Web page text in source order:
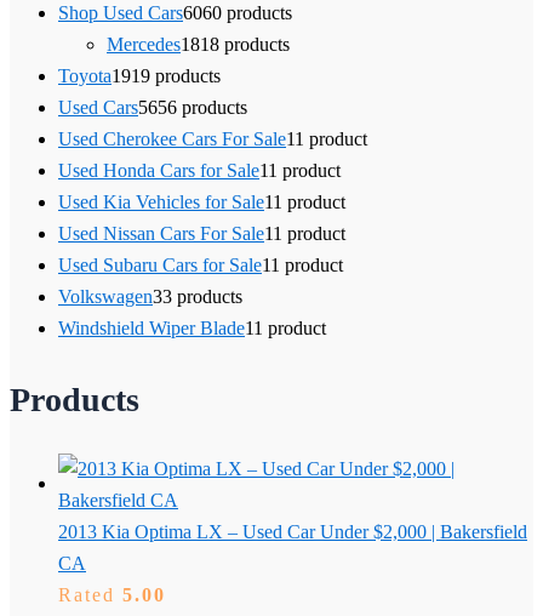
Shop Used Cars6060 products
Mercedes1818 products
Toyota1919 products
Used Cars5656 products
Used Cherokee Cars For Sale11 product
Used Honda Cars for Sale11 product
Used Kia Vehicles for Sale11 product
Used Nissan Cars For Sale11 product
Used Subaru Cars for Sale11 product
Volkswagen33 products
Windshield Wiper Blade11 product
Products
2013 Kia Optima LX – Used Car Under $2,000 | Bakersfield
CA
Rated 5.00